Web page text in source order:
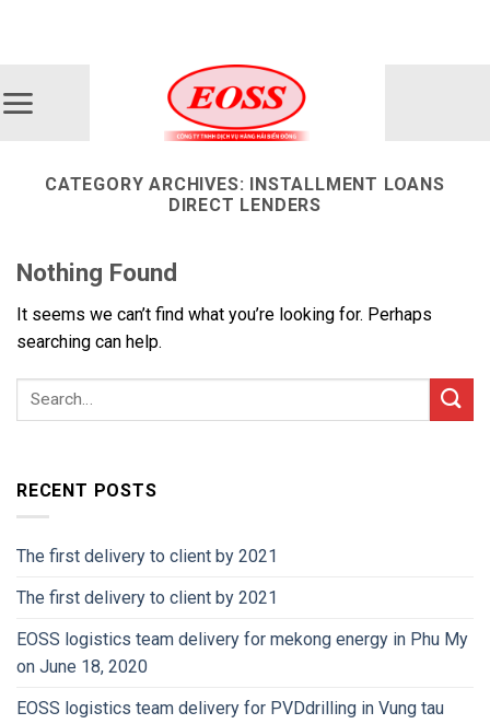
CATEGORY ARCHIVES: INSTALLMENT LOANS
DIRECT LENDERS
Nothing Found
It seems we can’t find what you’re looking for. Perhaps
searching can help.
RECENT POSTS
The first delivery to client by 2021
The first delivery to client by 2021
EOSS logistics team delivery for mekong energy in Phu My
on June 18, 2020
EOSS logistics team delivery for PVDdrilling in Vung tau